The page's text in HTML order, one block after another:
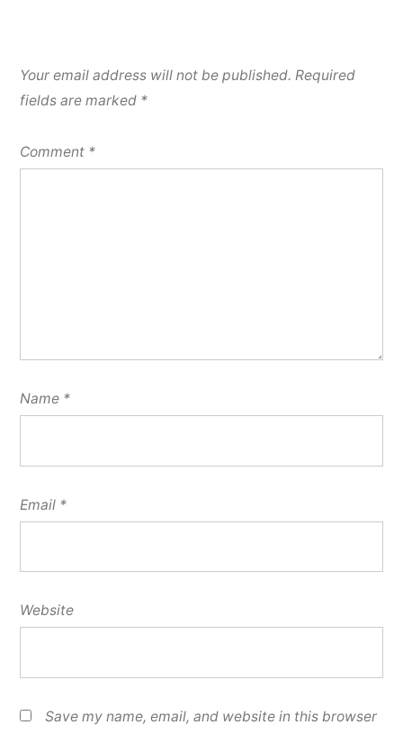
Your email address will not be published. Required
fields are marked *
Comment *
Name *
Email *
Website
Save my name, email, and website in this browser